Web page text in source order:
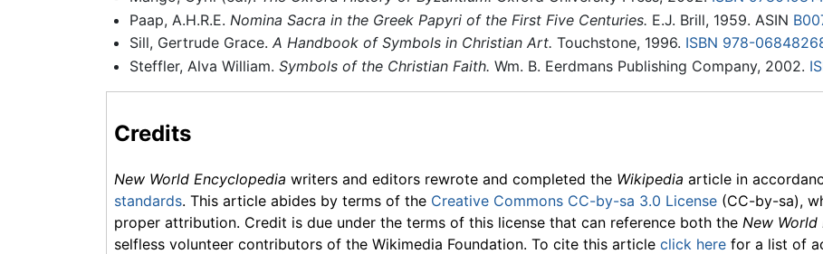
Paap, A.H.R.E. Nomina Sacra in the Greek Papyri of the First Five Centuries. E.J. Brill, 1959. ASIN
Sill, Gertrude Grace. A Handbook of Symbols in Christian Art. Touchstone, 1996. ISBN 978-
Steffler, Alva William. Symbols of the Christian Faith. Wm. B. Eerdmans Publishing Company, 2002.
Credits
New World Encyclopedia writers and editors rewrote and completed the Wikipedia article in
standards. This article abides by terms of the Creative Commons CC-by-sa 3.0 License (CC-by-sa),
proper attribution. Credit is due under the terms of this license that can reference both the New World
selfless volunteer contributors of the Wikimedia Foundation. To cite this article click here for a list of